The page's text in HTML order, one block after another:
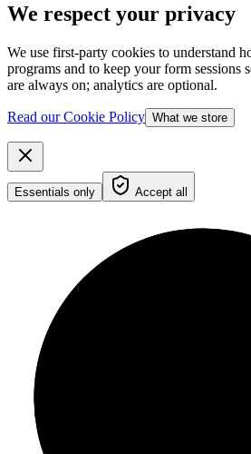
We respect your privacy
We use first-party cookies to understand
programs and to keep your form sessions
are always on; analytics are optional.
Read our Cookie Policy What we store
Essentials only Accept all